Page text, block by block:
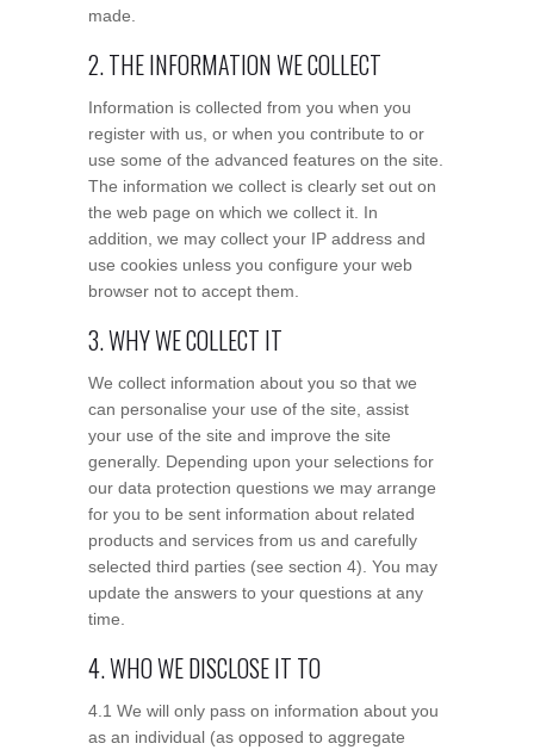
made.
2. THE INFORMATION WE COLLECT
Information is collected from you when you
register with us, or when you contribute to or
use some of the advanced features on the site.
The information we collect is clearly set out on
the web page on which we collect it. In
addition, we may collect your IP address and
use cookies unless you configure your web
browser not to accept them.
3. WHY WE COLLECT IT
We collect information about you so that we
can personalise your use of the site, assist
your use of the site and improve the site
generally. Depending upon your selections for
our data protection questions we may arrange
for you to be sent information about related
products and services from us and carefully
selected third parties (see section 4). You may
update the answers to your questions at any
time.
4. WHO WE DISCLOSE IT TO
4.1 We will only pass on information about you
as an individual (as opposed to aggregate